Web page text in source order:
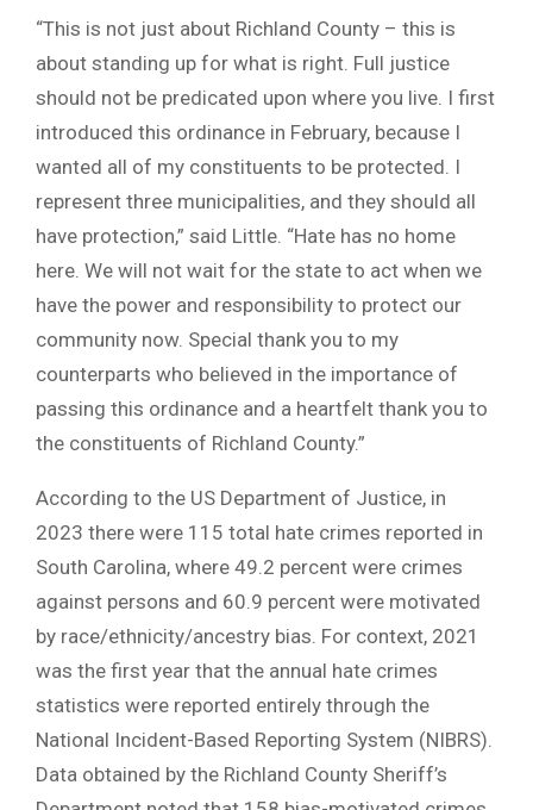
“This is not just about Richland County – this is
about standing up for what is right. Full justice
should not be predicated upon where you live. I first
introduced this ordinance in February, because I
wanted all of my constituents to be protected. I
represent three municipalities, and they should all
have protection,” said Little. “Hate has no home
here. We will not wait for the state to act when we
have the power and responsibility to protect our
community now. Special thank you to my
counterparts who believed in the importance of
passing this ordinance and a heartfelt thank you to
the constituents of Richland County.”
According to the US Department of Justice, in
2023 there were 115 total hate crimes reported in
South Carolina, where 49.2 percent were crimes
against persons and 60.9 percent were motivated
by race/ethnicity/ancestry bias. For context, 2021
was the first year that the annual hate crimes
statistics were reported entirely through the
National Incident-Based Reporting System (NIBRS).
Data obtained by the Richland County Sheriff’s